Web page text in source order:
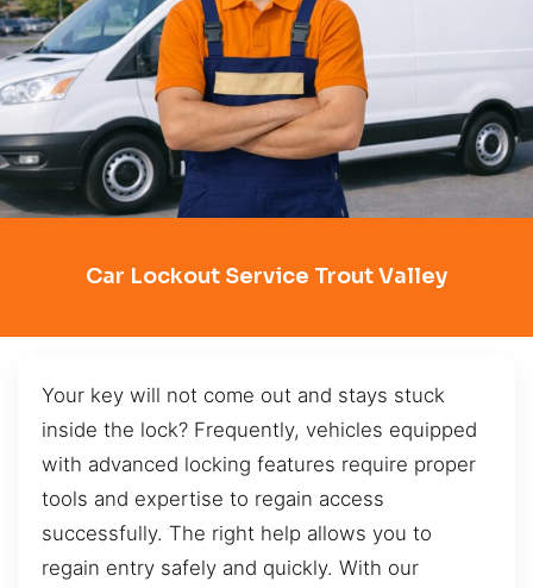
Car Lockout Service Trout Valley
Your key will not come out and stays stuck
inside the lock? Frequently, vehicles equipped
with advanced locking features require proper
tools and expertise to regain access
successfully. The right help allows you to
regain entry safely and quickly. With our